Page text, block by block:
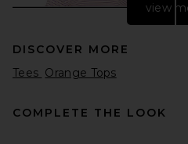
view
DISCOVER MORE
Tees Orange Tops
COMPLETE THE LOOK